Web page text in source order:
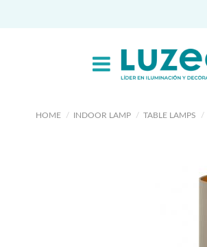
HOME INDOOR LAMP TABLE LAMPS